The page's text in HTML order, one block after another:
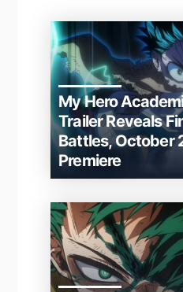
My Hero
Trailer Reveals
Battles, October
Premiere